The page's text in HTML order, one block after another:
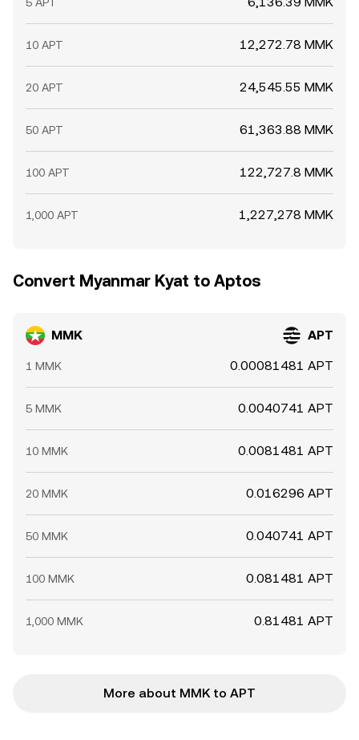
10 APT 12,272.78 MMK
20 APT 24,545.55 MMK
50 APT 61,363.88 MMK
100 APT 122,727.8 MMK
1,000 APT 1,227,278 MMK
Convert Myanmar Kyat to Aptos
MMK APT
1 MMK 0.00081481 APT
5 MMK 0.0040741 APT
10 MMK 0.0081481 APT
20 MMK 0.016296 APT
50 MMK 0.040741 APT
100 MMK 0.081481 APT
1,000 MMK 0.81481 APT
More about MMK to APT